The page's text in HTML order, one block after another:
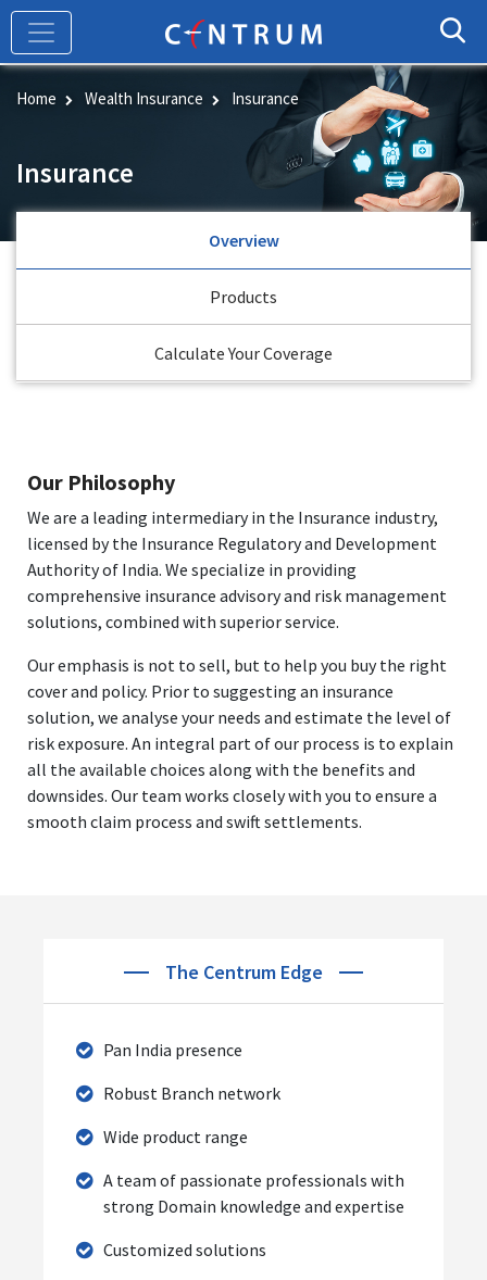
Skip
main
content
Home Wealth Insurance Insurance
Insurance
Overview
Products
Calculate Your Coverage
Our Philosophy
We are a leading intermediary in the Insurance industry,
licensed by the Insurance Regulatory and Development
Authority of India. We specialize in providing
comprehensive insurance advisory and risk management
solutions, combined with superior service.
Our emphasis is not to sell, but to help you buy the right
cover and policy. Prior to suggesting an insurance
solution, we analyse your needs and estimate the level of
risk exposure. An integral part of our process is to explain
all the available choices along with the benefits and
downsides. Our team works closely with you to ensure a
smooth claim process and swift settlements.
The Centrum Edge
Pan India presence
Robust Branch network
Wide product range
A team of passionate professionals with
strong Domain knowledge and expertise
Customized solutions